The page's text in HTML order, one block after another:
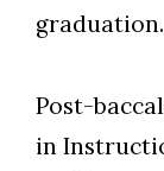
graduation.
Post-
in